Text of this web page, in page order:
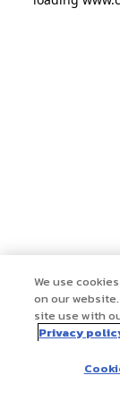
We use
on our
site use with
Privacy